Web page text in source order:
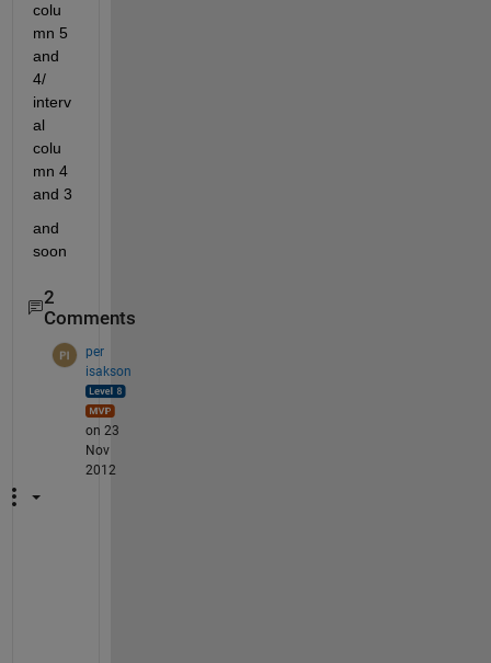
colu
mn 5
and
4/
interv
al
colu
mn 4
and 3
and
soon
2
Comments
per
isakson
on 23
Nov
2012